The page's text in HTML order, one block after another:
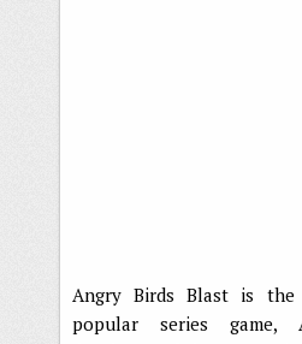
Angry Birds Blast is
popular series game,